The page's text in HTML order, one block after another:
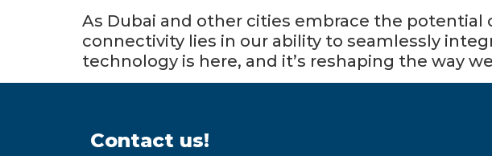
As Dubai and other cities embrace the
connectivity lies in our ability to seamlessly
technology is here, and it’s reshaping the way
Contact us!